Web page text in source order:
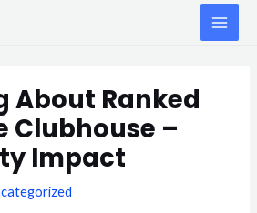
About Ranked
Clubhouse –
Impact